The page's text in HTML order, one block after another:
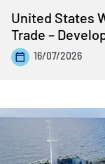
United States
Trade –
16/07/2026